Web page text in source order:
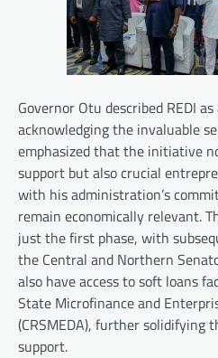
Governor Otu described REDI
acknowledging the invaluable
emphasized that the initiative
support but also crucial
with his administration’s
remain economically relevant.
just the first phase, with
the Central and Northern
also have access to soft loans
State Microfinance and
(CRSMEDA), further solidifying
support.